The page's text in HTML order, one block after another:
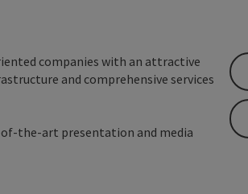
companies with an attractive
and comprehensive services
the-art presentation and media